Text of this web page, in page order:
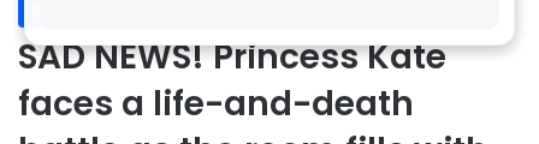
SAD NEWS! Princess Kate
faces a life-and-death